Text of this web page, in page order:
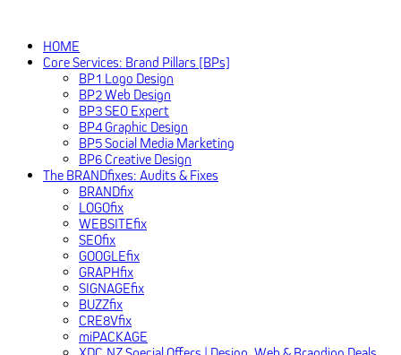
HOME
Core Services: Brand Pillars [BPs]
BP1 Logo Design
BP2 Web Design
BP3 SEO Expert
BP4 Graphic Design
BP5 Social Media Marketing
BP6 Creative Design
The BRANDfixes: Audits & Fixes
BRANDfix
LOGOfix
WEBSITEfix
SEOfix
GOOGLEfix
GRAPHfix
SIGNAGEfix
BUZZfix
CRE8Vfix
miPACKAGE